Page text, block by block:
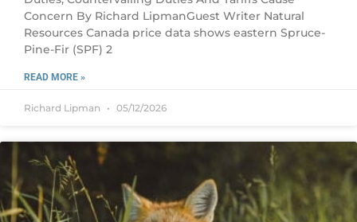
Concern By Richard LipmanGuest Writer Natural
Resources Canada price data shows eastern Spruce-
Pine-Fir (SPF) 2
READ MORE »
Richard Lipman 05/12/2026